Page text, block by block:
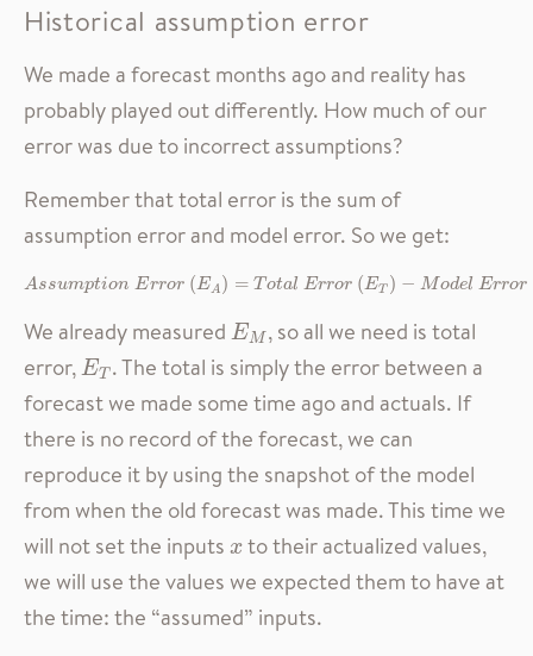
Historical assumption error
We made a forecast months ago and reality has
probably played out differently. How much of our
error was due to incorrect assumptions?
Remember that total error is the sum of
assumption error and model error. So we get:
Assumption Error (EA ) = T otal Error (ET ) − Model Error
Assump tionError (E A)=Total Error( ET)−Mo delErro r(EM)
We already measured EM
EM, so all we need is total
error, ET
ET . The total is simply the error between a
forecast we made some time ago and actuals. If
there is no record of the forecast, we can
reproduce it by using the snapshot of the model
from when the old forecast was made. This time we
will not set the inputs x
x to their actualized values,
we will use the values we expected them to have at
the time: the “assumed” inputs.